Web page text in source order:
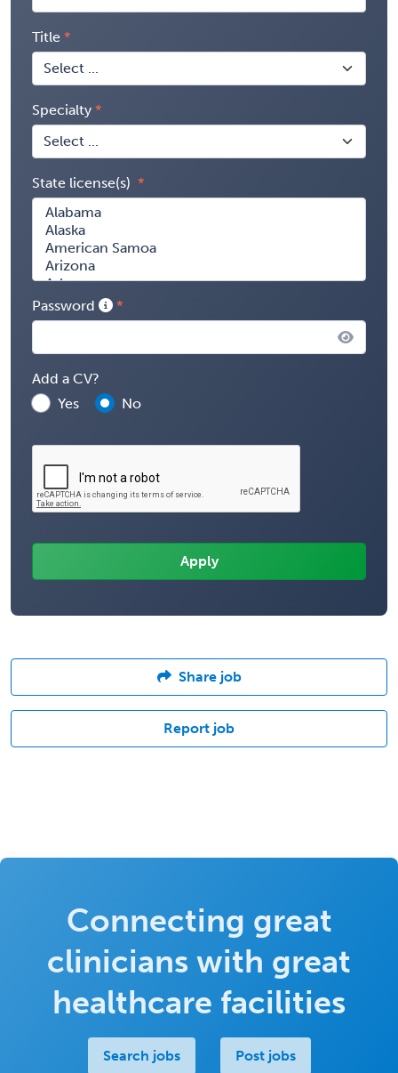
Title
Specialty
State license(s)
Password
Add a CV?
Yes
No
Share job
Report job
Connecting great
clinicians with great
healthcare facilities
Search jobs Post jobs